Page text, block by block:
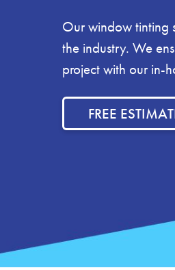
Our window tinting
the industry. We
project with our in-
FREE